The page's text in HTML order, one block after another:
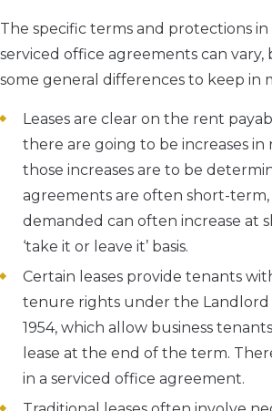
The specific terms and protections in
serviced office agreements can
some general differences to keep in
Leases are clear on the rent
there are going to be increases in
those increases are to be
agreements are often short-
demanded can often increase at
‘take it or leave it’ basis.
Certain leases provide tenants
tenure rights under the Landlord
1954, which allow business
lease at the end of the term.
in a serviced office agreement.